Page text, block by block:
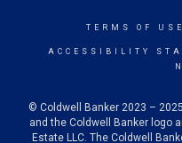
TERMS OF USE
ACCESSIBILITY
© Coldwell Banker 2023 –
and the Coldwell Banker logo
Estate LLC. The Coldwell